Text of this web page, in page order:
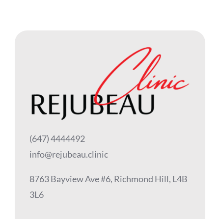
(647) 4444492
info@rejubeau.clinic
8763 Bayview Ave #6, Richmond Hill, L4B
3L6